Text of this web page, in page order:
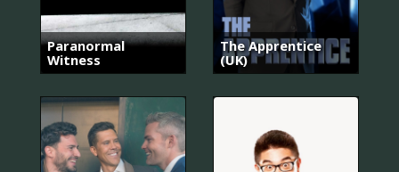
Paranormal
Witness
The Apprentice
(UK)